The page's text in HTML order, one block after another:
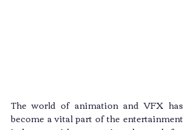
The world of animation and VFX has
become a vital part of the entertainment